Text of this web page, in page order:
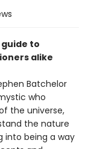
to
alike
Batchelor
who
the universe,
the nature
into being a way